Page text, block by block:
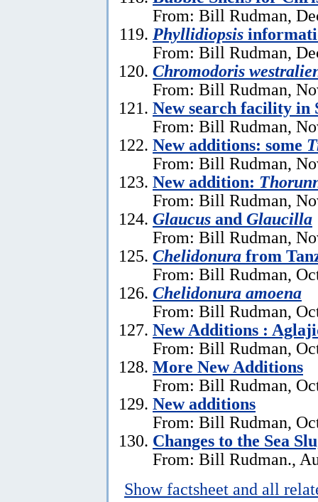
From: Bill Rudman,
Phyllidiopsis
From: Bill Rudman,
Chromodoris
From: Bill Rudman,
New search facility in
From: Bill Rudman,
New additions: some
From: Bill Rudman,
New addition:
From: Bill Rudman,
Glaucus and Glaucilla
From: Bill Rudman,
Chelidonura from
From: Bill Rudman,
Chelidonura amoena
From: Bill Rudman,
New Additions :
From: Bill Rudman,
More New Additions
From: Bill Rudman,
New additions
From: Bill Rudman,
Changes to the Sea
From: Bill Rudman.,
Show factsheet and all